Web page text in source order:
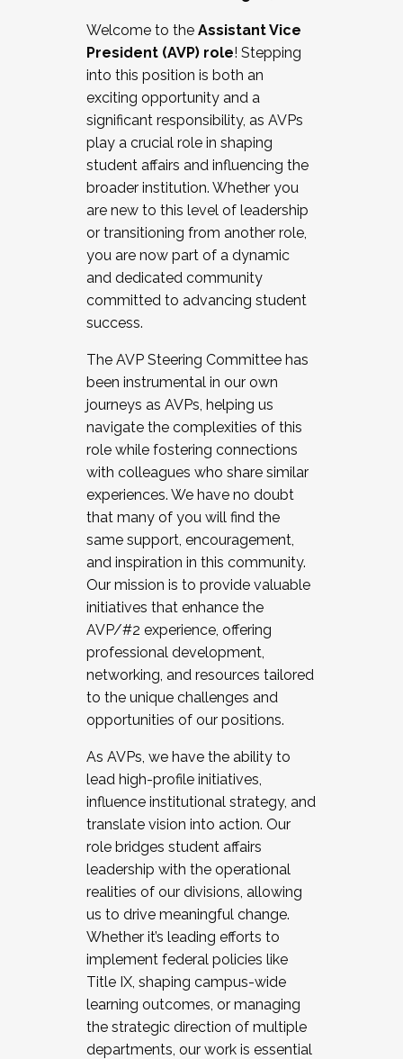
Working and operating with labor
relations/collective bargaining
Collaborating with academic affairs
Navigating politics
New laws and policies
Mental health of students/staff
...And much more.
JOIN A COHORT: We are now recruiting for
the Fall 2025 Cohort . Interested in joining a
cohort and/or becoming a Cohort
Facilitator complete the application by
December 5, 2025.
Welcome to the Assistant Vice
President (AVP) role! Stepping
into this position is both an
exciting opportunity and a
significant responsibility, as AVPs
play a crucial role in shaping
student affairs and influencing the
broader institution. Whether you
are new to this level of leadership
or transitioning from another role,
you are now part of a dynamic
and dedicated community
committed to advancing student
success.
The AVP Steering Committee has
been instrumental in our own
journeys as AVPs, helping us
navigate the complexities of this
role while fostering connections
with colleagues who share similar
experiences. We have no doubt
that many of you will find the
same support, encouragement,
and inspiration in this community.
Our mission is to provide valuable
initiatives that enhance the
AVP/#2 experience, offering
professional development,
networking, and resources tailored
to the unique challenges and
opportunities of our positions.
As AVPs, we have the ability to
lead high-profile initiatives,
influence institutional strategy, and
translate vision into action. Our
role bridges student affairs
leadership with the operational
realities of our divisions, allowing
us to drive meaningful change.
Whether it’s leading efforts to
implement federal policies like
Title IX, shaping campus-wide
learning outcomes, or managing
the strategic direction of multiple
departments, our work is essential